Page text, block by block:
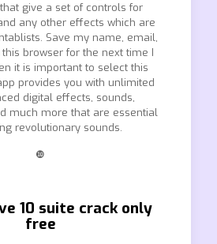
give a set of controls for
any other effects which are
Save my name, email,
browser for the next time I
it is important to select this
provides you with unlimited
digital effects, sounds,
much more that are essential
revolutionary sounds.
❿
10 suite crack only
free